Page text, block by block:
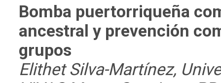
Bomba puertorriqueña
ancestral y prevención
grupos
Elithet Silva-Martínez,